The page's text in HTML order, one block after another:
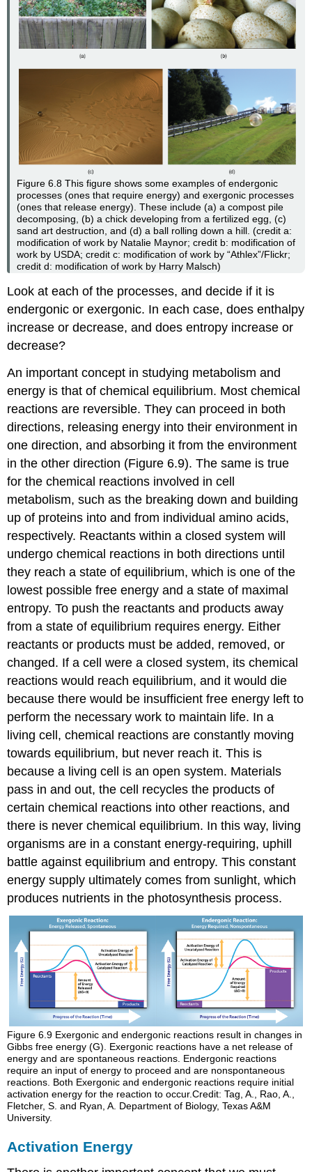
Figure 6.8This figure shows some examples of endergonic
processes (ones that require energy) and exergonic processes
(ones that release energy). These include (a) a compost pile
decomposing, (b) a chick developing from a fertilized egg, (c)
sand art destruction, and (d) a ball rolling down a hill. (credit a:
modification of work by Natalie Maynor; credit b: modification of
work by USDA; credit c: modification of work by “Athlex”/Flickr;
credit d: modification of work by Harry Malsch)
Look at each of the processes, and decide if it is
endergonic or exergonic. In each case, does enthalpy
increase or decrease, and does entropy increase or
decrease?
An important concept in studying metabolism and
energy is that of chemical equilibrium. Most chemical
reactions are reversible. They can proceed in both
directions, releasing energy into their environment in
one direction, and absorbing it from the environment
in the other direction (Figure 6.9). The same is true
for the chemical reactions involved in cell
metabolism, such as the breaking down and building
up of proteins into and from individual amino acids,
respectively. Reactants within a closed system will
undergo chemical reactions in both directions until
they reach a state of equilibrium, which is one of the
lowest possible free energy and a state of maximal
entropy. To push the reactants and products away
from a state of equilibrium requires energy. Either
reactants or products must be added, removed, or
changed. If a cell were a closed system, its chemical
reactions would reach equilibrium, and it would die
because there would be insufficient free energy left to
perform the necessary work to maintain life. In a
living cell, chemical reactions are constantly moving
towards equilibrium, but never reach it. This is
because a living cell is an open system. Materials
pass in and out, the cell recycles the products of
certain chemical reactions into other reactions, and
there is never chemical equilibrium. In this way, living
organisms are in a constant energy-requiring, uphill
battle against equilibrium and entropy. This constant
energy supply ultimately comes from sunlight, which
produces nutrients in the photosynthesis process.
Figure 6.9 Exergonic and endergonic reactions result in changes in
Gibbs free energy (G). Exergonic reactions have a net release of
energy and are spontaneous reactions. Endergonic reactions
require an input of energy to proceed and are nonspontaneous
reactions. Both Exergonic and endergonic reactions require initial
activation energy for the reaction to occur.Credit: Tag, A., Rao, A.,
Fletcher, S. and Ryan, A. Department of Biology, Texas A&M
University.
Activation Energy